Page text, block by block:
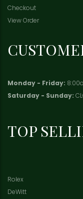
Checkout
View Order
Monday - Friday:
Saturday - Sunday:
TOP
Rolex
DeWitt